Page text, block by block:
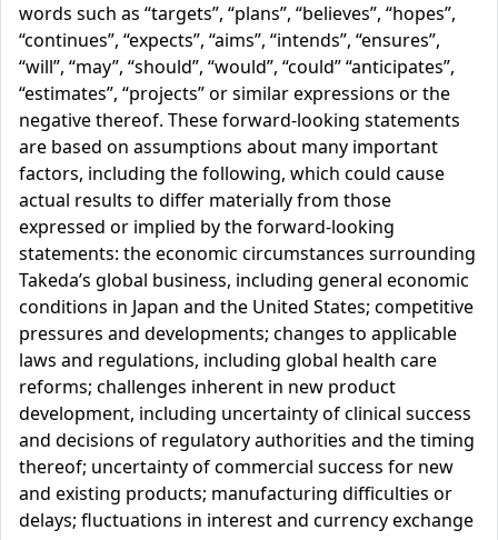
words such as “targets”, “plans”, “believes”, “hopes”,
“continues”, “expects”, “aims”, “intends”, “ensures”,
“will”, “may”, “should”, “would”, “could” “anticipates”,
“estimates”, “projects” or similar expressions or the
negative thereof. These forward-looking statements
are based on assumptions about many important
factors, including the following, which could cause
actual results to differ materially from those
expressed or implied by the forward-looking
statements: the economic circumstances surrounding
Takeda’s global business, including general economic
conditions in Japan and the United States; competitive
pressures and developments; changes to applicable
laws and regulations, including global health care
reforms; challenges inherent in new product
development, including uncertainty of clinical success
and decisions of regulatory authorities and the timing
thereof; uncertainty of commercial success for new
and existing products; manufacturing difficulties or
delays; fluctuations in interest and currency exchange